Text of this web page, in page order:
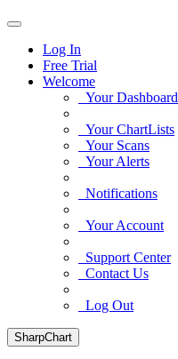
Log In
Free Trial
Welcome
Your Dashboard
Your ChartLists
Your Scans
Your Alerts
Notifications
Your Account
Support Center
Contact Us
Log Out
SharpChart